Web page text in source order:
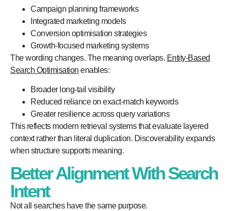
Campaign planning frameworks
Integrated marketing models
Conversion optimisation strategies
Growth-focused marketing systems
The wording changes. The meaning overlaps. Entity-Based
Search Optimisation enables:
Broader long-tail visibility
Reduced reliance on exact-match keywords
Greater resilience across query variations
This reflects modern retrieval systems that evaluate layered
context rather than literal duplication. Discoverability expands
when structure supports meaning.
Better Alignment With Search
Intent
Not all searches have the same purpose.